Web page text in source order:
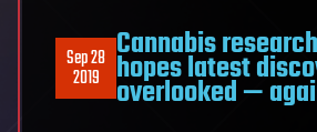
Sep 28
2019
Cannabis
hopes latest
overlooked —